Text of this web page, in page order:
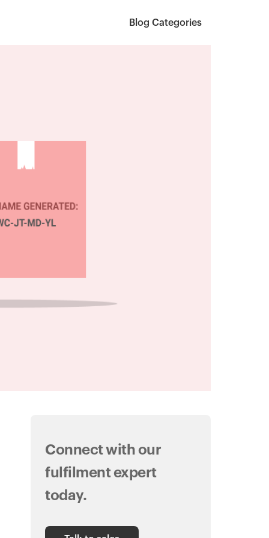
Blog Categories
Connect with our
fulfilment expert
today.